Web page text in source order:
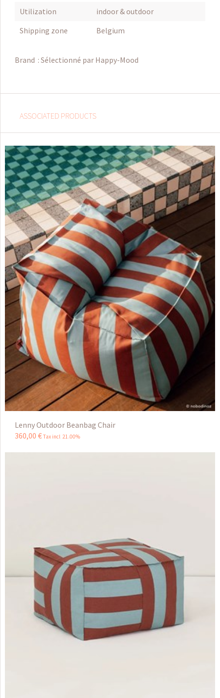
Utilization
indoor & outdoor
Shipping zone
Belgium
Brand : Sélectionné par Happy-Mood
ASSOCIATED PRODUCTS
Lenny Outdoor Beanbag Chair
360,00 € Tax incl 21.00%